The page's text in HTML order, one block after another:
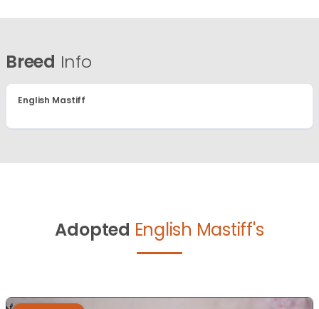
Breed Info
English Mastiff
Adopted English Mastiff's